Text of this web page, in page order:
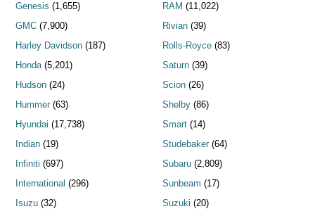
Genesis (1,655)
GMC (7,900)
Harley Davidson (187)
Honda(5,201)
Hudson (24)
Hummer (63)
Hyundai (17,738)
Indian (19)
Infiniti (697)
International (296)
Isuzu (32)
RAM (11,022)
Rivian(39)
Rolls-Royce(83)
Saturn(39)
Scion(26)
Shelby(86)
Smart(14)
Studebaker(64)
Subaru(2,809)
Sunbeam (17)
Suzuki (20)